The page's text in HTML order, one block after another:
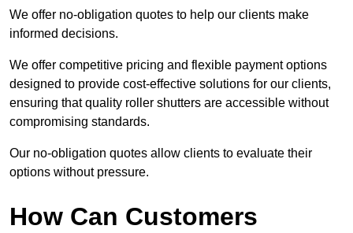
We offer no-obligation quotes to help our clients make
informed decisions.
We offer competitive pricing and flexible payment options
designed to provide cost-effective solutions for our clients,
ensuring that quality roller shutters are accessible without
compromising standards.
Our no-obligation quotes allow clients to evaluate their
options without pressure.
How Can Customers